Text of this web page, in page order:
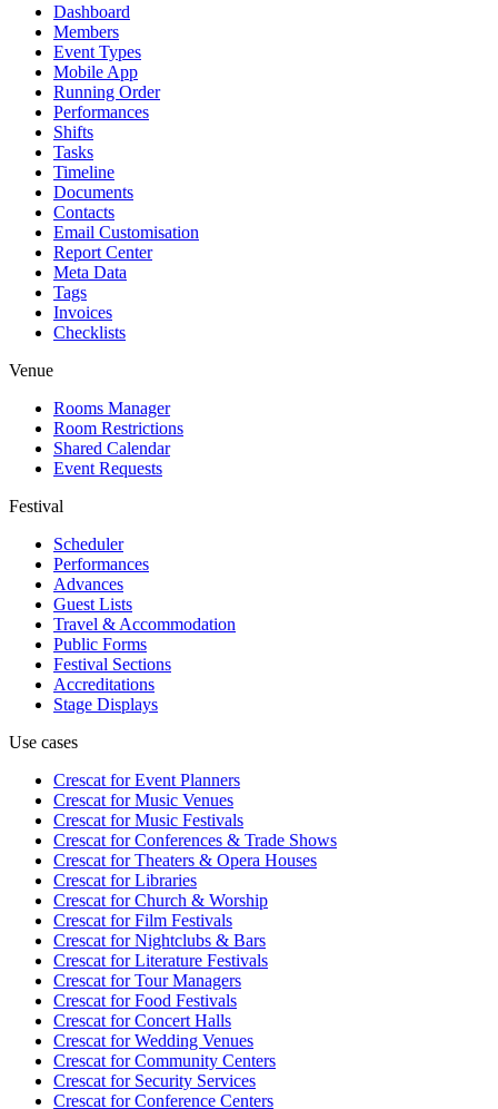
Dashboard
Members
Event Types
Mobile App
Running Order
Performances
Shifts
Tasks
Timeline
Documents
Contacts
Email Customisation
Report Center
Meta Data
Tags
Invoices
Checklists
Venue
Rooms Manager
Room Restrictions
Shared Calendar
Event Requests
Festival
Scheduler
Performances
Advances
Guest Lists
Travel & Accommodation
Public Forms
Festival Sections
Accreditations
Stage Displays
Use cases
Crescat forEvent Planners
Crescat forMusic Venues
Crescat forMusic Festivals
Crescat forConferences & Trade Shows
Crescat forTheaters & Opera Houses
Crescat forLibraries
Crescat forChurch & Worship
Crescat forFilm Festivals
Crescat forNightclubs & Bars
Crescat forLiterature Festivals
Crescat forTour Managers
Crescat forFood Festivals
Crescat forConcert Halls
Crescat forWedding Venues
Crescat forCommunity Centers
Crescat forSecurity Services
Crescat forConference Centers